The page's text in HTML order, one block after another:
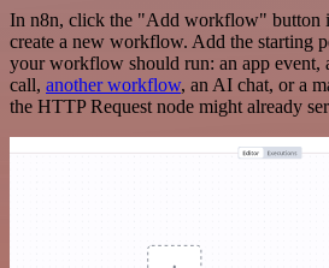
In n8n, click the "Add workflow" button
create a new workflow. Add the starting
your workflow should run: an app event,
call, another workflow, an AI chat, or a
the HTTP Request node might already